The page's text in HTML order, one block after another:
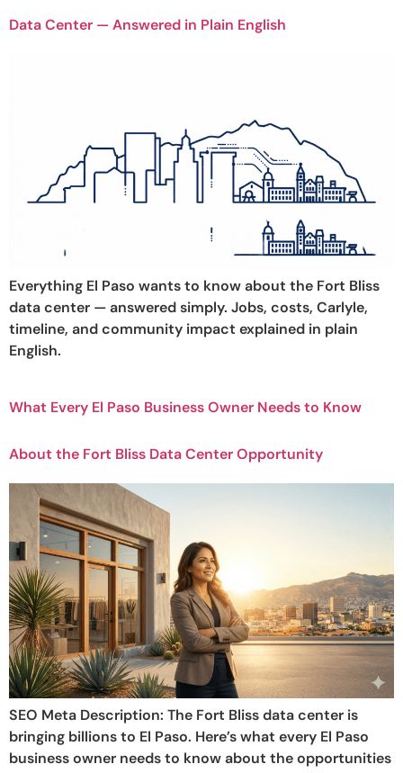
Data Center — Answered in Plain English
Everything El Paso wants to know about the Fort Bliss
data center — answered simply. Jobs, costs, Carlyle,
timeline, and community impact explained in plain
English.
What Every El Paso Business Owner Needs to Know
About the Fort Bliss Data Center Opportunity
SEO Meta Description: The Fort Bliss data center is
bringing billions to El Paso. Here’s what every El Paso
business owner needs to know about the opportunities